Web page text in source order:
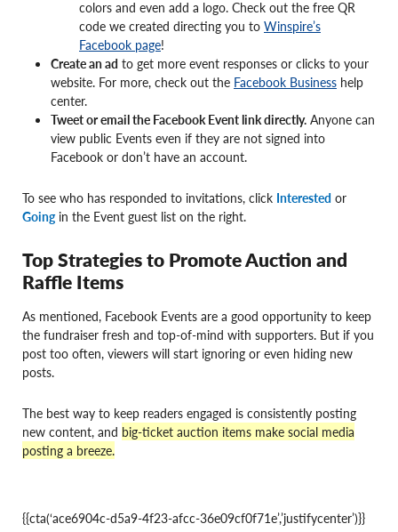
colors and even add a logo. Check out the free QR
code we created directing you to Winspire’s
Facebook page!
Create an ad to get more event responses or clicks to your
website. For more, check out the Facebook Business help
center.
Tweet or email the Facebook Event link directly. Anyone can
view public Events even if they are not signed into
Facebook or don’t have an account.
To see who has responded to invitations, click Interested or
Goingin the Event guest list on the right.
Top Strategies to Promote Auction and
Raffle Items
As mentioned, Facebook Events are a good opportunity to keep
the fundraiser fresh and top-of-mind with supporters. But if you
post too often, viewers will start ignoring or even hiding new
posts.
The best way to keep readers engaged is consistently posting
new content, and big-ticket auction items make social media
posting a breeze.
{{cta(‘ace6904c-d5a9-4f23-afcc-36e09cf0f71e’,’justifycenter’)}}